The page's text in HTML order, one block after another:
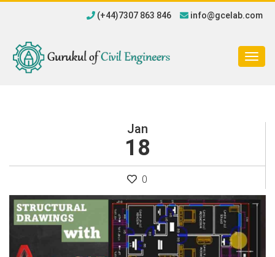
(+44)7307 863 846 info@gcelab.com
Jan
18
0